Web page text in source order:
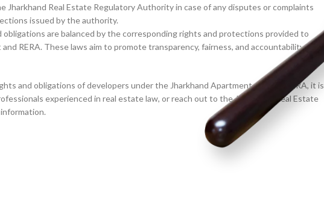
Real Estate Regulatory Authority in case of any disputes or complaints
issued by the authority.
are balanced by the corresponding rights and protections provided to
RERA. These laws aim to promote transparency, fairness, and accountability in
and obligations of developers under the Jharkhand Apartment Act and RERA, it is
experienced in real estate law, or reach out to the Jharkhand Real Estate